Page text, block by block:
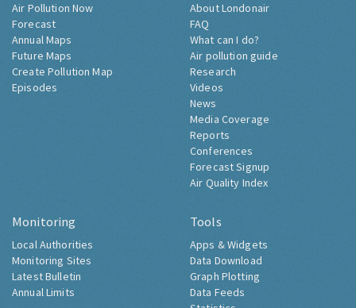
Air Pollution Now
Forecast
Annual Maps
Future Maps
Create Pollution Map
Episodes
About Londonair
FAQ
What can I do?
Air pollution guide
Research
Videos
News
Media Coverage
Reports
Conferences
Forecast Signup
Air Quality Index
Monitoring
Local Authorities
Monitoring Sites
Latest Bulletin
Annual Limits
Tools
Apps & Widgets
Data Download
Graph Plotting
Data Feeds